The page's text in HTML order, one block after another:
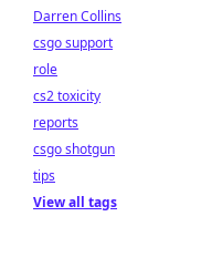
Darren Collins
csgo support
role
cs2 toxicity
reports
csgo shotgun
tips
View all tags